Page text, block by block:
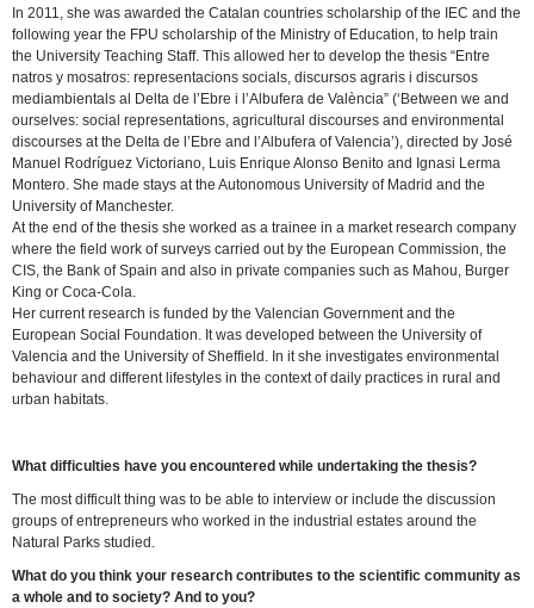
In 2011, she was awarded the Catalan countries scholarship of the IEC and the
following year the FPU scholarship of the Ministry of Education, to help train
the University Teaching Staff. This allowed her to develop the thesis “Entre
natros y mosatros: representacions socials, discursos agraris i discursos
mediambientals al Delta de l’Ebre i l’Albufera de València” (‘Between we and
ourselves: social representations, agricultural discourses and environmental
discourses at the Delta de l’Ebre and l’Albufera of Valencia’), directed by José
Manuel Rodríguez Victoriano, Luis Enrique Alonso Benito and Ignasi Lerma
Montero. She made stays at the Autonomous University of Madrid and the
University of Manchester.
At the end of the thesis she worked as a trainee in a market research company
where the field work of surveys carried out by the European Commission, the
CIS, the Bank of Spain and also in private companies such as Mahou, Burger
King or Coca-Cola.
Her current research is funded by the Valencian Government and the
European Social Foundation. It was developed between the University of
Valencia and the University of Sheffield. In it she investigates environmental
behaviour and different lifestyles in the context of daily practices in rural and
urban habitats.
What difficulties have you encountered while undertaking the thesis?
The most difficult thing was to be able to interview or include the discussion
groups of entrepreneurs who worked in the industrial estates around the
Natural Parks studied.
What do you think your research contributes to the scientific community as
a whole and to society? And to you?